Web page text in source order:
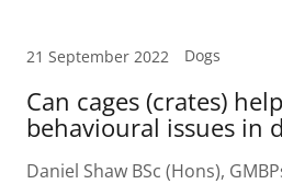
21 September 2022 Dogs
Can cages (crates)
behavioural issues in
Daniel Shaw BSc (Hons),